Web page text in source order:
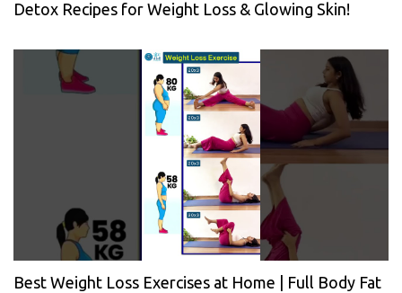
Detox Recipes for Weight Loss & Glowing Skin!
Best Weight Loss Exercises at Home | Full Body Fat